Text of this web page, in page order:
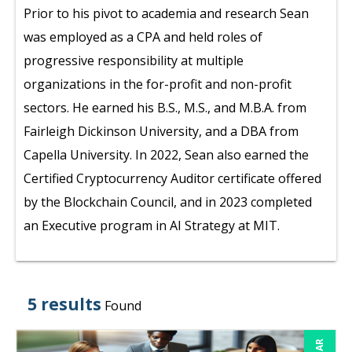
Prior to his pivot to academia and research Sean
was employed as a CPA and held roles of
progressive responsibility at multiple
organizations in the for-profit and non-profit
sectors. He earned his B.S., M.S., and M.B.A. from
Fairleigh Dickinson University, and a DBA from
Capella University. In 2022, Sean also earned the
Certified Cryptocurrency Auditor certificate offered
by the Blockchain Council, and in 2023 completed
an Executive program in AI Strategy at MIT.
5 results Found